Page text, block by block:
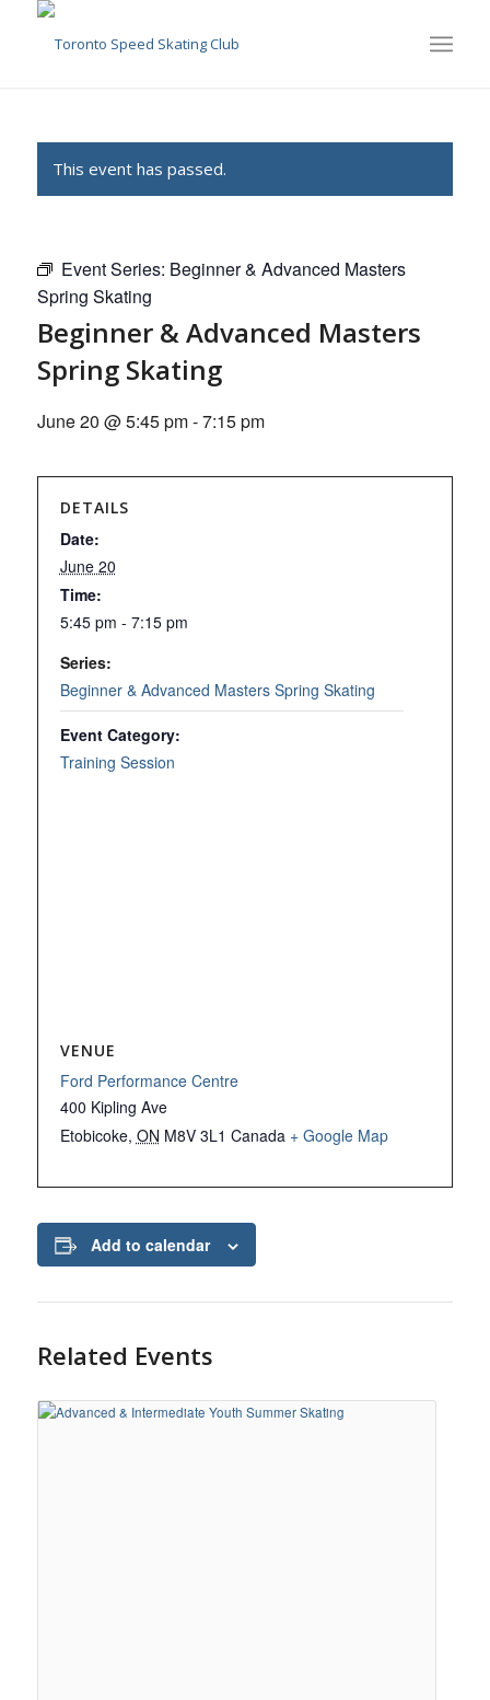
This event has passed.
Event Series: Beginner & Advanced Masters
Spring Skating
Beginner & Advanced Masters
Spring Skating
June 20 @ 5:45 pm-7:15 pm
DETAILS
Date:
June 20
Time:
5:45 pm - 7:15 pm
Series:
Beginner & Advanced Masters Spring Skating
Event Category:
Training Session
VENUE
Ford Performance Centre
400 Kipling Ave
Etobicoke, ON M8V 3L1 Canada + Google Map
Add to calendar
Related Events